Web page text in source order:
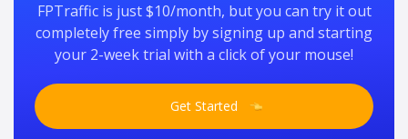
FPTraffic is just $10/month, but you can try it out
completely free simply by signing up and starting
your 2-week trial with a click of your mouse!
Get Started